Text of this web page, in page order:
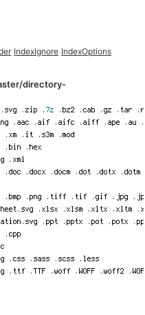
IndexIgnore IndexOptions
directory-